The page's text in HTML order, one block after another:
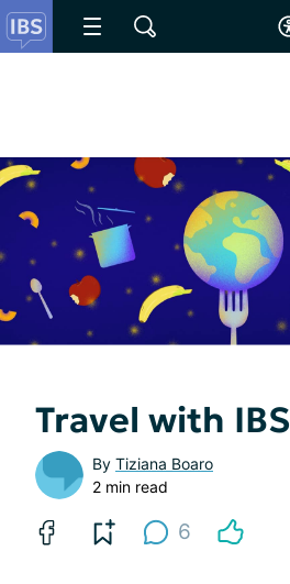
Travel with IBS
By Tiziana Boaro
2 min read
6